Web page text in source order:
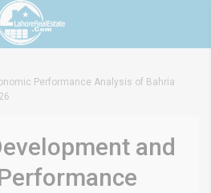
Performance Analysis of Bahria
and